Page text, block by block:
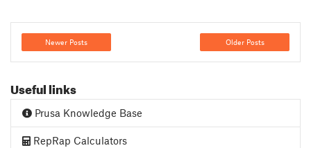
Newer Posts Older Posts
Useful links
Prusa Knowledge Base
RepRap Calculators